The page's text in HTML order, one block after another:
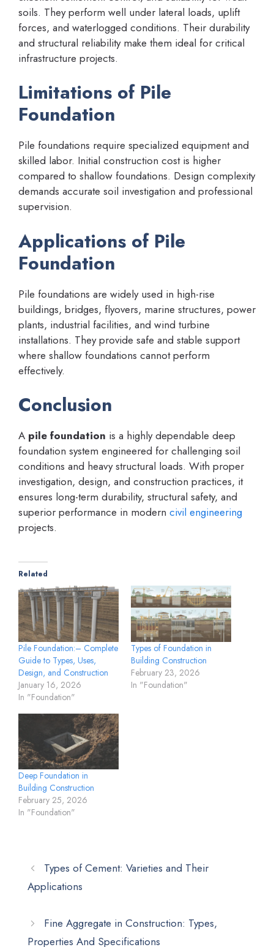
soils. They perform well under lateral loads, uplift
forces, and waterlogged conditions. Their durability
and structural reliability make them ideal for critical
infrastructure projects.
Limitations of Pile
Foundation
Pile foundations require specialized equipment and
skilled labor. Initial construction cost is higher
compared to shallow foundations. Design complexity
demands accurate soil investigation and professional
supervision.
Applications of Pile
Foundation
Pile foundations are widely used in high-rise
buildings, bridges, flyovers, marine structures, power
plants, industrial facilities, and wind turbine
installations. They provide safe and stable support
where shallow foundations cannot perform
effectively.
Conclusion
A pile foundation is a highly dependable deep
foundation system engineered for challenging soil
conditions and heavy structural loads. With proper
investigation, design, and construction practices, it
ensures long-term durability, structural safety, and
superior performance in modern civil engineering
projects.
Related
Pile Foundation:– Complete
Guide to Types, Uses,
Design, and Construction
January 16, 2026
In "Foundation"
Types of Foundation in
Building Construction
February 23, 2026
In "Foundation"
Deep Foundation in
Building Construction
February 25, 2026
In "Foundation"
Types of Cement: Varieties and Their
Applications
Fine Aggregate in Construction: Types,
Properties And Specifications